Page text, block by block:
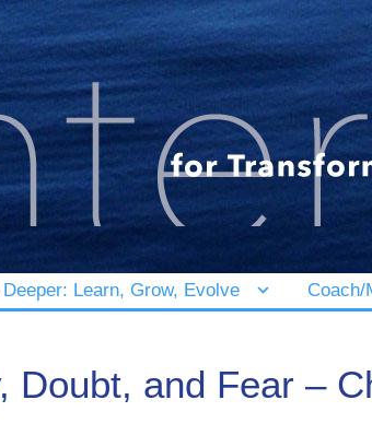
Deeper: Learn, Grow, Evolve Coach/
Doubt, and Fear –